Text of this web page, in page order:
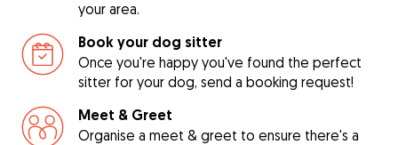
your area.
Book your dog sitter
Once you're happy you've found the perfect
sitter for your dog, send a booking request!
Meet & Greet
Organise a meet & greet to ensure there's a